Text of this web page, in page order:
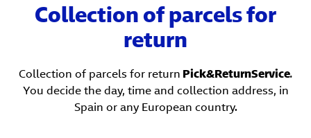
Collection of parcels for
return
Collection of parcels for return Pick&ReturnService.
You decide the day, time and collection address, in
Spain or any European country.